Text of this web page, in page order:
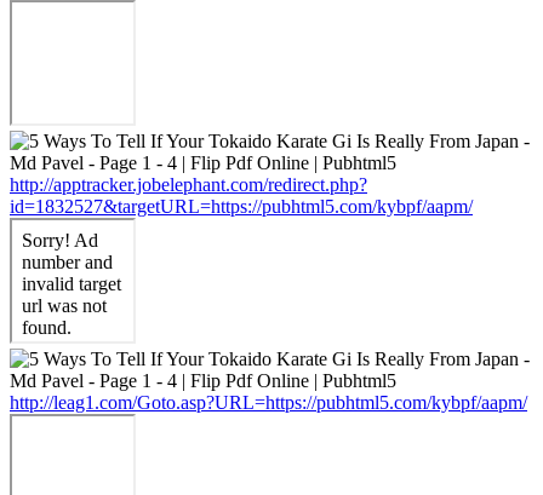
http://apptracker.jobelephant.com/redirect.php?
id=1832527&targetURL=https://pubhtml5.com/kybpf/aapm/
http://leag1.com/Goto.asp?URL=https://pubhtml5.com/kybpf/aapm/